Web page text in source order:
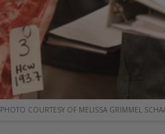
PHOTO COURTESY OF MELISSA GRIMMEL